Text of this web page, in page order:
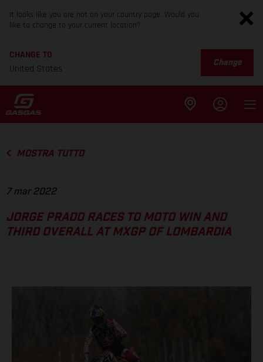
It looks like you are not on your country page. Would you
like to change to your current location?
CHANGE TO
United States
Change
MOSTRA TUTTO
7 mar 2022
JORGE PRADO RACES TO MOTO WIN AND
THIRD OVERALL AT MXGP OF LOMBARDIA